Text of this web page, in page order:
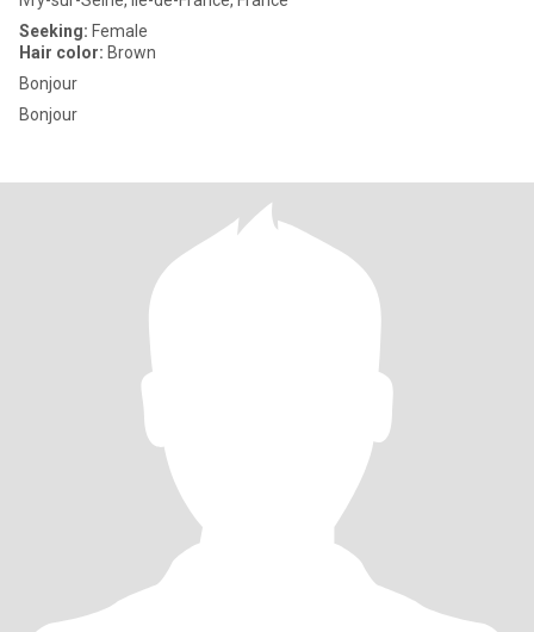
Seeking: Female
Hair color: Brown
Bonjour
Bonjour